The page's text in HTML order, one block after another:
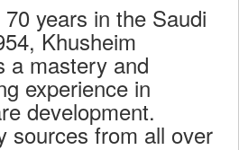
years in the Saudi
Khusheim
a mastery and
experience in
development.
sources from all over